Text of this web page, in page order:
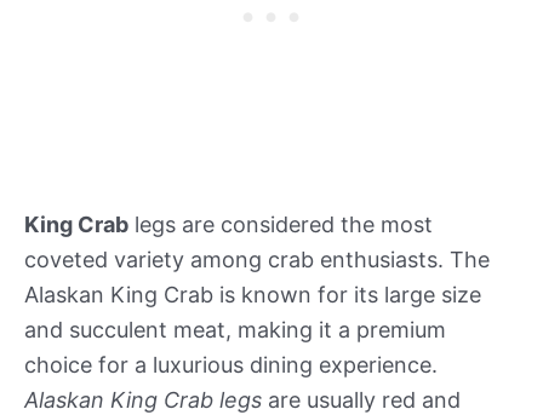
King Crab legs are considered the most
coveted variety among crab enthusiasts. The
Alaskan King Crab is known for its large size
and succulent meat, making it a premium
choice for a luxurious dining experience.
Alaskan King Crab legs are usually red and